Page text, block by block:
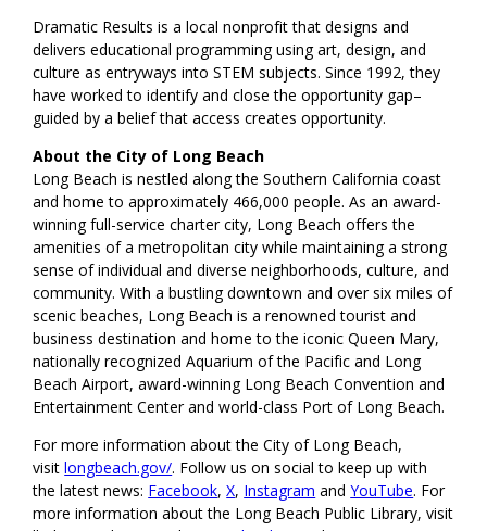
Dramatic Results is a local nonprofit that designs and
delivers educational programming using art, design, and
culture as entryways into STEM subjects. Since 1992, they
have worked to identify and close the opportunity gap–
guided by a belief that access creates opportunity.
About the City of Long Beach
Long Beach is nestled along the Southern California coast
and home to approximately 466,000 people. As an award-
winning full-service charter city, Long Beach offers the
amenities of a metropolitan city while maintaining a strong
sense of individual and diverse neighborhoods, culture, and
community. With a bustling downtown and over six miles of
scenic beaches, Long Beach is a renowned tourist and
business destination and home to the iconic Queen Mary,
nationally recognized Aquarium of the Pacific and Long
Beach Airport, award-winning Long Beach Convention and
Entertainment Center and world-class Port of Long Beach.
For more information about the City of Long Beach,
visitlongbeach.gov/. Follow us on social to keep up with
the latest news: Facebook,X, Instagram andYouTube. For
more information about the Long Beach Public Library, visit